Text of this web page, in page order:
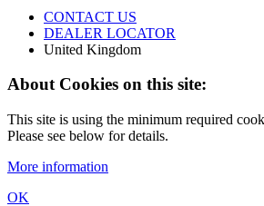
CONTACT US
DEALER LOCATOR
United Kingdom
About Cookies on this site:
This site is using the minimum required
Please see below for details.
More information
OK